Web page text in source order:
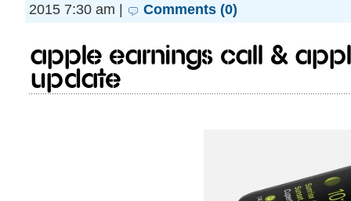
2015 7:30 am |
Comments (0)
Apple earnings call &
update